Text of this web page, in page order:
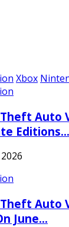
Xbox
Auto
Editions…
Auto
June…